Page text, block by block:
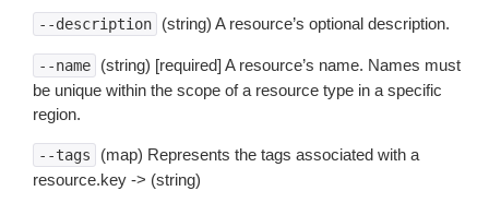
--description (string) A resource’s optional description.
--name
(string) [required] A resource’s name. Names must
be unique within the scope of a resource type in a specific
region.
--tags
(map) Represents the tags associated with a
resource.key -> (string)